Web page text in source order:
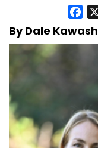
By Dale